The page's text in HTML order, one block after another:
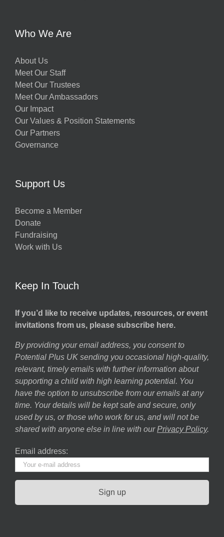
Who We Are
About Us
Meet Our Staff
Meet Our Trustees
Meet Our Ambassadors
Our Impact
Our Values & Position Statements
Our Partners
Governance
Support Us
Become a Member
Donate
Fundraising
Work with Us
Keep In Touch
If you’d like to receive updates, resources, or event
invitations from us, please subscribe here.
By providing your email address, you consent to
Potential Plus UK sending you occasional high-quality,
relevant, timely emails with further information about
supporting a child with high learning potential. You
have the option to unsubscribe from our emails at any
time. Your details will be kept safe and secure, only
used by us, or those who work for us, and will not be
shared with anyone else in line with our Privacy Policy.
Email address: